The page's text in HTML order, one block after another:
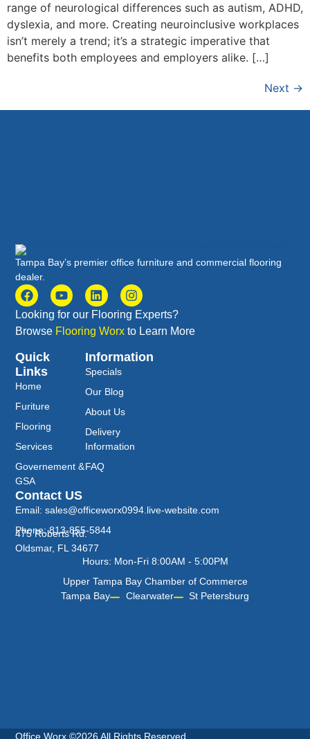
range of neurological differences such as autism, ADHD,
dyslexia, and more. Creating neuroinclusive workplaces
isn’t merely a trend; it’s a strategic imperative that
benefits both employees and employers alike. […]
Next →
Tampa Bay’s premier office furniture and commercial flooring
dealer.
Looking for our Flooring Experts?
Browse Flooring Worx to Learn More
Quick
Links
Home
Furiture
Flooring
Services
Governement &
GSA
Information
Specials
Our Blog
About Us
Delivery
Information
FAQ
Contact US
Email: sales@officeworx0994.live-website.com
Phone: 813-855-5844
475 Roberts Rd.
Oldsmar, FL 34677
Hours: Mon-Fri 8:00AM - 5:00PM
Upper Tampa Bay Chamber of Commerce
Tampa Bay
Clearwater St Petersburg
Office Worx ©2026 All Rights Reserved.